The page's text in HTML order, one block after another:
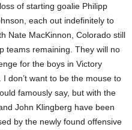
of starting goalie Philipp
each out indefinitely to
Nate MacKinnon, Colorado still
teams remaining. They will no
for the boys in Victory
don’t want to be the mouse to
famously say, but with the
John Klingberg have been
by the newly found offensive